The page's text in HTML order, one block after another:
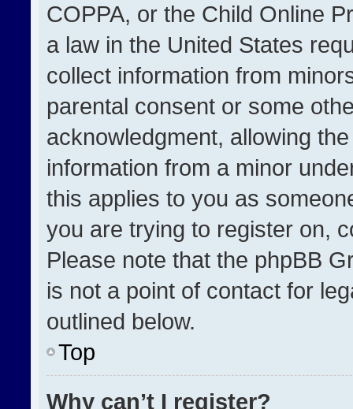
COPPA, or the Child Online
a law in the United States
collect information from
parental consent or some
acknowledgment, allowing
information from a minor
this applies to you as
you are trying to register on,
Please note that the phpBB
is not a point of contact for
outlined below.
Top
Why can’t I register?